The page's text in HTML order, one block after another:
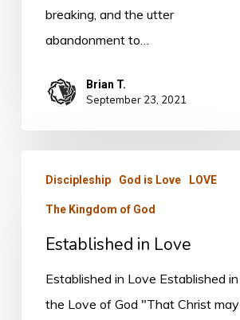
breaking, and the utter
abandonment to…
Brian T.
September 23, 2021
Love
Discipleship God is Love LOVE
The Kingdom of God
Established in Love
Established in Love Established in
the Love of God "That Christ may